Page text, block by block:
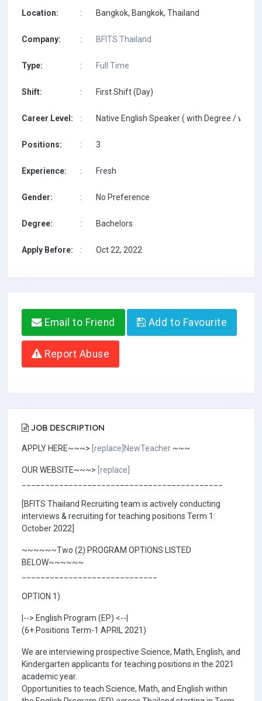
Location: : Bangkok, Bangkok, Thailand
Company: : BFITS Thailand
Type: : Full Time
Shift: : First Shift (Day)
Career Level: : Native English Speaker ( with Degree / with
Positions: : 3
Experience: : Fresh
Gender: : No Preference
Degree: : Bachelors
Apply Before: : Oct 22, 2022
Email to Friend Add to Favourite
Report Abuse
JOB DESCRIPTION
APPLY HERE~~~> [replace]NewTeacher ~~~
OUR WEBSITE~~~> [replace]
[BFITS Thailand Recruiting team is actively conducting
interviews & recruiting for teaching positions Term 1:
October 2022]
~~~~~~Two (2) PROGRAM OPTIONS LISTED
BELOW~~~~~~
OPTION 1)
|--> English Program (EP) <--|
(6+ Positions Term-1 APRIL 2021)
We are interviewing prospective Science, Math, English, and
Kindergarten applicants for teaching positions in the 2021
academic year.
Opportunities to teach Science, Math, and English within